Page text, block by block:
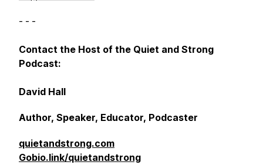
- - -
Contact the Host of the Quiet and Strong
Podcast:
David Hall
Author, Speaker, Educator, Podcaster
quietandstrong.com
Gobio.link/quietandstrong